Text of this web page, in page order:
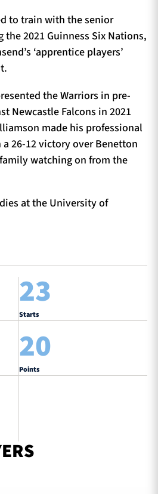
to train with the senior
2021 Guinness Six Nations,
‘apprentice players’
the Warriors in pre-
Newcastle Falcons in 2021
made his professional
26-12 victory over Benetton
watching on from the
at the University of
23
Starts
20
Points